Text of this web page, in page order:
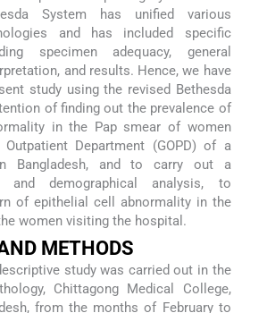
System has unified various
and has included specific
specimen adequacy, general
and results. Hence, we have
study using the revised Bethesda
of finding out the prevalence of
in the Pap smear of women
Department (GOPD) of a
Bangladesh, and to carry out a
and demographical analysis, to
of epithelial cell abnormality in the
women visiting the hospital.
METHODS
study was carried out in the
Chittagong Medical College,
from the months of February to